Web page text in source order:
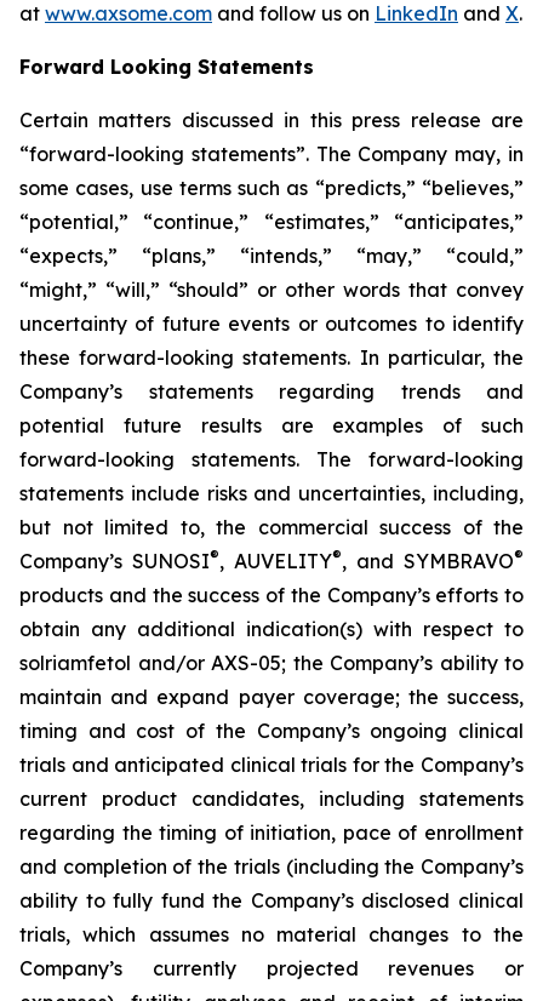
at www.axsome.com and follow us on LinkedIn and X.
Forward Looking Statements
Certain matters discussed in this press release are
“forward-looking statements”. The Company may, in
some cases, use terms such as “predicts,” “believes,”
“potential,” “continue,” “estimates,” “anticipates,”
“expects,” “plans,” “intends,” “may,” “could,”
“might,” “will,” “should” or other words that convey
uncertainty of future events or outcomes to identify
these forward-looking statements. In particular, the
Company’s statements regarding trends and
potential future results are examples of such
forward-looking statements. The forward-looking
statements include risks and uncertainties, including,
but not limited to, the commercial success of the
Company’s SUNOSI®, AUVELITY®, and SYMBRAVO®
products and the success of the Company’s efforts to
obtain any additional indication(s) with respect to
solriamfetol and/or AXS-05; the Company’s ability to
maintain and expand payer coverage; the success,
timing and cost of the Company’s ongoing clinical
trials and anticipated clinical trials for the Company’s
current product candidates, including statements
regarding the timing of initiation, pace of enrollment
and completion of the trials (including the Company’s
ability to fully fund the Company’s disclosed clinical
trials, which assumes no material changes to the
Company’s currently projected revenues or